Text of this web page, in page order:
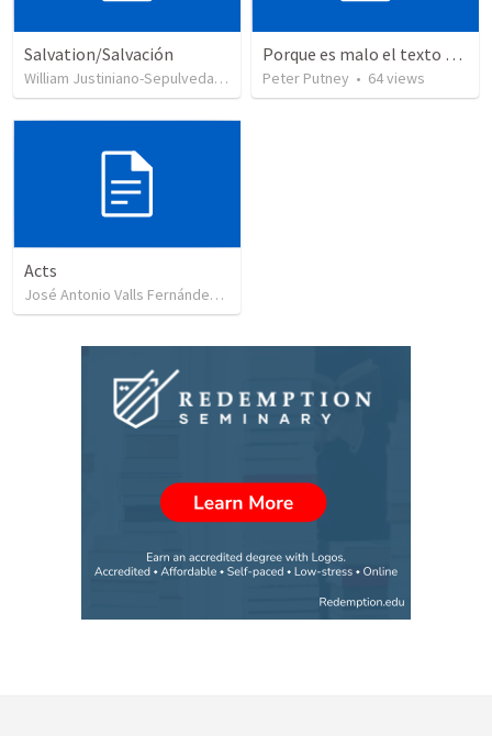
Salvation/Salvación
William Justiniano-Sepulveda
• views
Porque es malo el texto crítico
Peter Putney • 64views
Acts
José Antonio Valls Fernández•